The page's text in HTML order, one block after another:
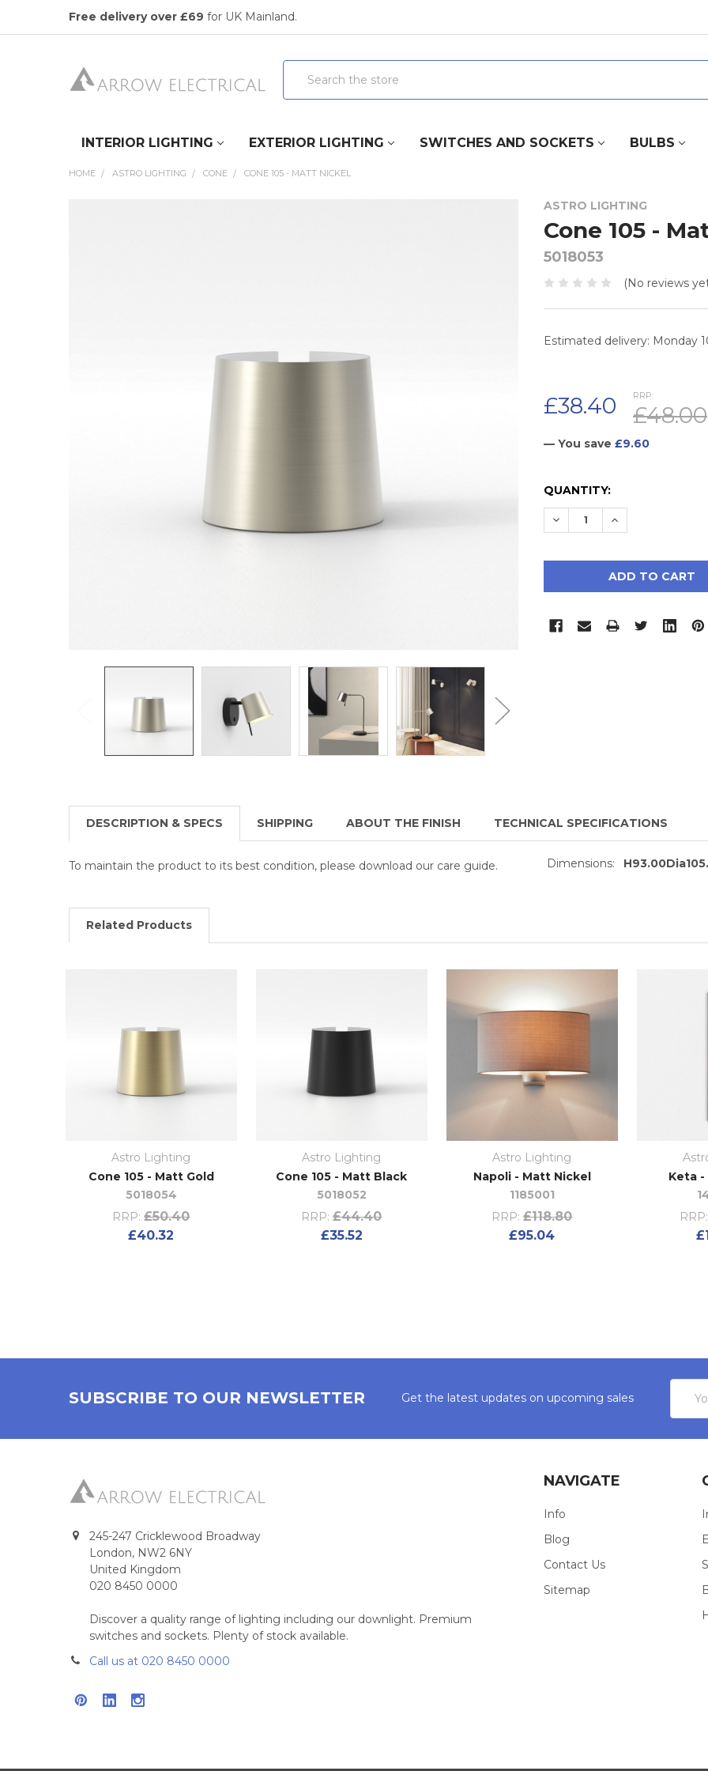
Free delivery over £69 for UK Mainland.
Search
INTERIOR LIGHTING EXTERIOR LIGHTING SWITCHES AND SOCKETS BULBS
HOME ASTRO LIGHTING CONE CONE 105 - MATT NICKEL
ASTRO LIGHTING
Cone 105 -
5018053
(No reviews
Estimated delivery: Monday
RRP:
£48.00
£38.40
— You save £9.60
CURRENT
STOCK:
QUANTITY:
DECREASE QUANTITY:
INCREASE
DESCRIPTION & SPECS SHIPPING ABOUT THE FINISH TECHNICAL SPECIFICATIONS
To maintain the product to its best condition, please download our care guide. Dimensions:
Related Products
Astro Lighting
Cone 105 - Matt Gold
5018054
RRP: £50.40
£40.32
Astro Lighting
Cone 105 - Matt Black
5018052
RRP: £44.40
£35.52
Astro Lighting
Napoli - Matt Nickel
1185001
RRP: £118.80
£95.04
Keta
RRP:
SUBSCRIBE TO OUR NEWSLETTER Get the latest updates on upcoming sales
245-247 Cricklewood Broadway
London, NW2 6NY
United Kingdom
020 8450 0000
Discover a quality range of lighting including our downlight. Premium
switches and sockets. Plenty of stock available.
Call us at 020 8450 0000
NAVIGATE
Info
Blog
Contact Us
Sitemap